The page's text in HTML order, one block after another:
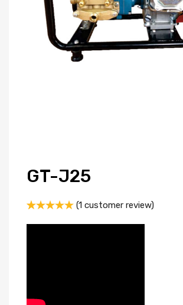
GT-J25
(1 customer review)